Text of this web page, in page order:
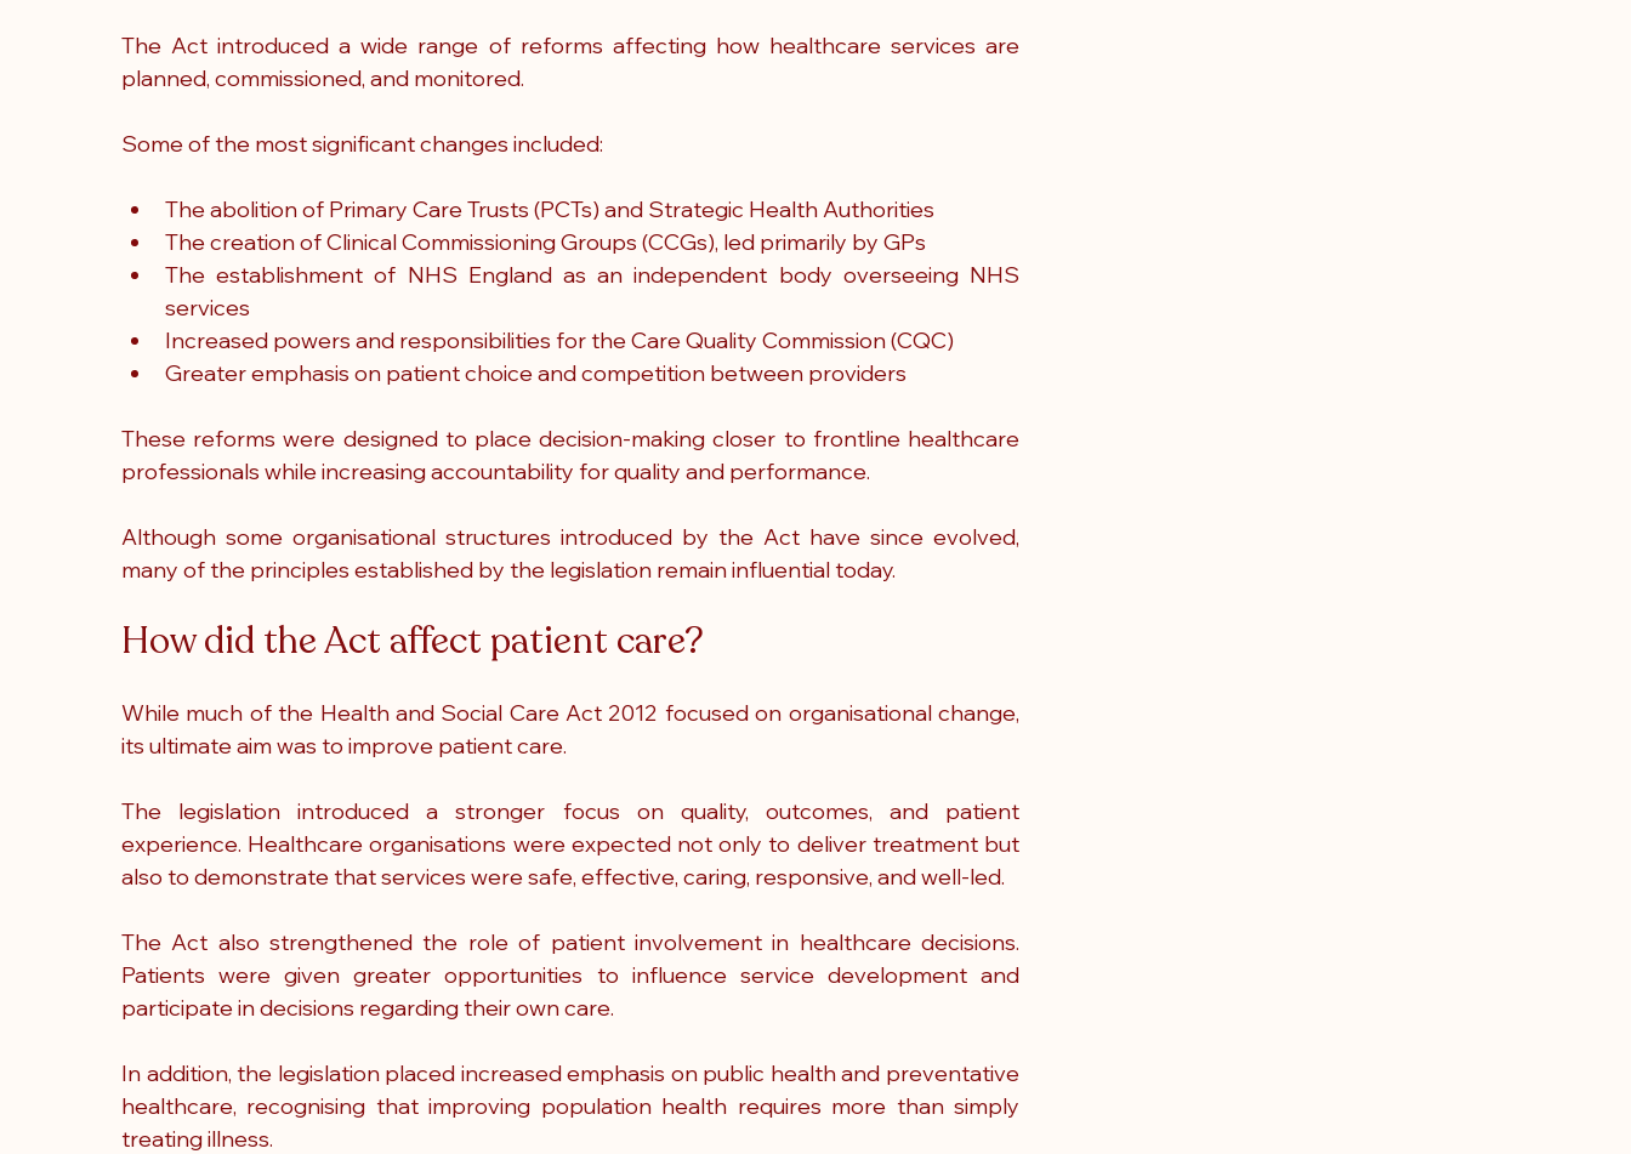
The Act introduced a wide range of reforms affecting how healthcare services are
planned, commissioned, and monitored.
Some of the most significant changes included:
The abolition of Primary Care Trusts (PCTs) and Strategic Health Authorities
The creation of Clinical Commissioning Groups (CCGs), led primarily by GPs
The establishment of NHS England as an independent body overseeing NHS
services
Increased powers and responsibilities for the Care Quality Commission (CQC)
Greater emphasis on patient choice and competition between providers
These reforms were designed to place decision-making closer to frontline healthcare
professionals while increasing accountability for quality and performance.
Although some organisational structures introduced by the Act have since evolved,
many of the principles established by the legislation remain influential today.
How did the Act affect patient care?
While much of the Health and Social Care Act 2012 focused on organisational change,
its ultimate aim was to improve patient care.
The legislation introduced a stronger focus on quality, outcomes, and patient
experience. Healthcare organisations were expected not only to deliver treatment but
also to demonstrate that services were safe, effective, caring, responsive, and well-led.
The Act also strengthened the role of patient involvement in healthcare decisions.
Patients were given greater opportunities to influence service development and
participate in decisions regarding their own care.
In addition, the legislation placed increased emphasis on public health and preventative
healthcare, recognising that improving population health requires more than simply
treating illness.